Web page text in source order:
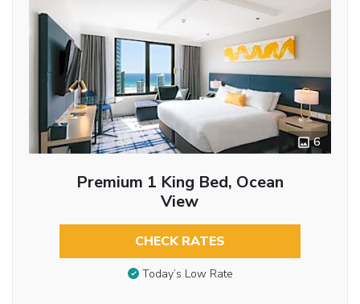
6
Premium 1 King Bed, Ocean
View
CHECK RATES
Today’s Low Rate